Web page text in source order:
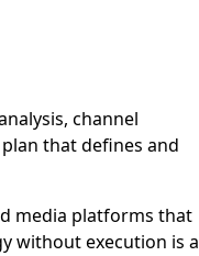
channel
that defines and
media platforms that
without execution is a